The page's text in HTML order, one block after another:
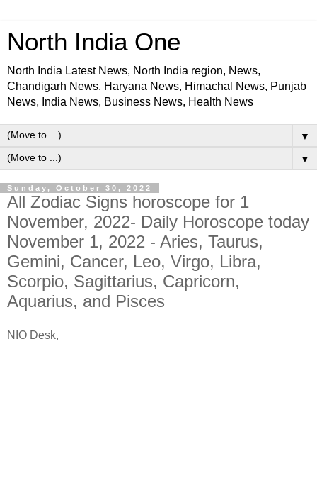
North India One
North India Latest News, North India region, News,
Chandigarh News, Haryana News, Himachal News, Punjab
News, India News, Business News, Health News
▼
▼
Sunday, October 30, 2022
All Zodiac Signs horoscope for 1
November, 2022- Daily Horoscope today
November 1, 2022 - Aries, Taurus,
Gemini, Cancer, Leo, Virgo, Libra,
Scorpio, Sagittarius, Capricorn,
Aquarius, and Pisces
NIO Desk,